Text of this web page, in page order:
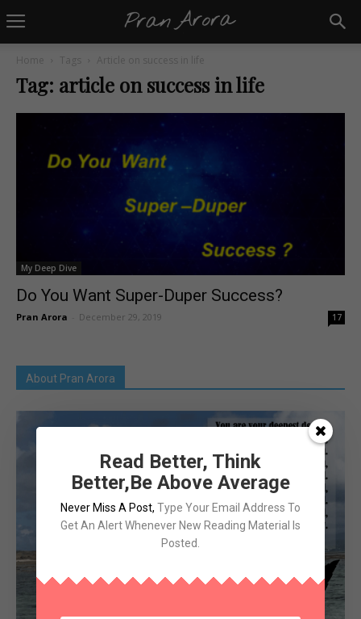
Home Tags Article on success in life
Tag: article on success in life
My Deep Dive
Do You Want Super-Duper Success?
Pran Arora December 29, 2019 17
About Pran Arora
Read Better, Think
Better,Be Above Average
Never Miss A Post, Type Your Email Address To
Get An Alert Whenever New Reading Material Is
Posted.